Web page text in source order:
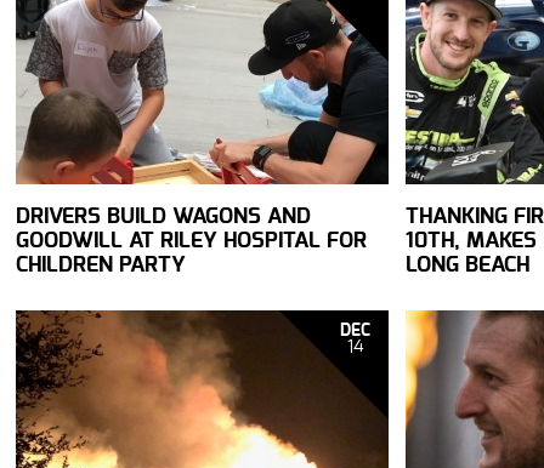
DRIVERS BUILD WAGONS AND
GOODWILL AT RILEY HOSPITAL FOR
CHILDREN PARTY
THANKING
10TH,
LONG BEACH
DEC
14